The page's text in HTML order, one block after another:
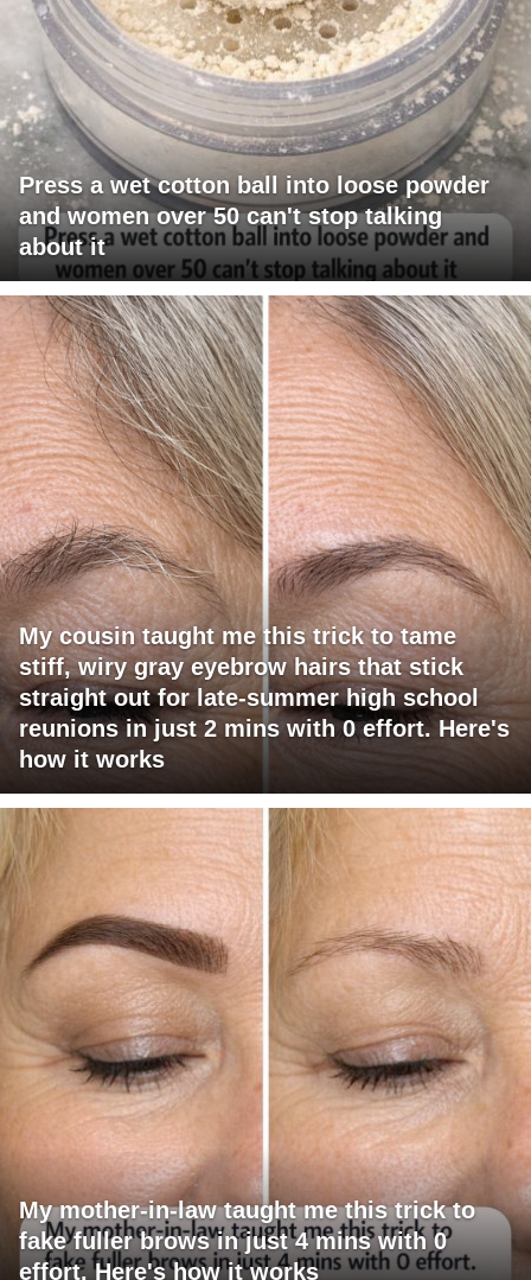
Press a wet cotton ball into loose powder
and women over 50 can't stop talking
about it
My cousin taught me this trick to tame
stiff, wiry gray eyebrow hairs that stick
straight out for late-summer high school
reunions in just 2 mins with 0 effort. Here's
how it works
My mother-in-law taught me this trick to
fake fuller brows in just 4 mins with 0
effort. Here's how it works